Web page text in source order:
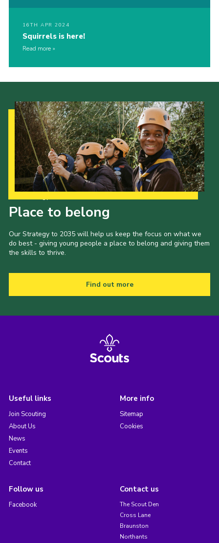
16TH APR 2024
Squirrels is here!
Read more
Place to belong
Our Strategy to 2035 will help us keep the focus on what we
do best - giving young people a place to belong and giving them
the skills to thrive.
Find out more
Useful links
Join Scouting
About Us
News
Events
Contact
More info
Sitemap
Cookies
Follow us
Facebook
Contact us
The Scout Den
Cross Lane
Braunston
Northants